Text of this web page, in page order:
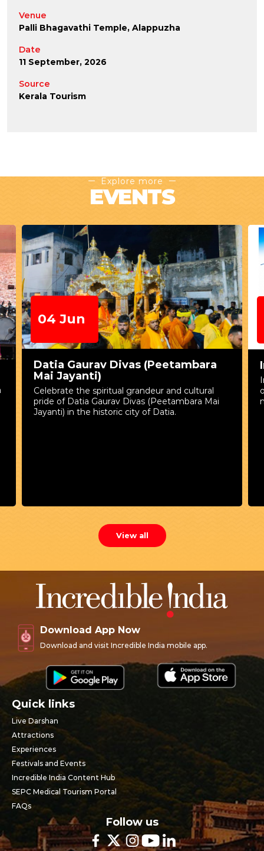
Venue
Palli Bhagavathi Temple, Alappuzha
Date
11 September, 2026
Source
Kerala Tourism
Explore more
EVENTS
(Peetambara
and cultural
(Peetambara Mai
of Datia.
21-21
Jun
International Yoga Day
International Yoga Day is
on 21st June to raise awareness
numerous physical, mental, and
benefits of practicing yoga.
View all
Download App Now
Download and visit Incredible India mobile app.
Quick links
Live Darshan
Attractions
Experiences
Festivals and Events
Incredible India Content Hub
SEPC Medical Tourism Portal
FAQs
Follow us